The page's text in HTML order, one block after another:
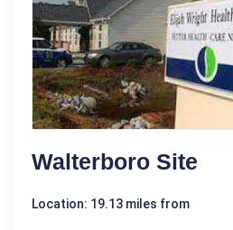
Walterboro Site
Location: 19.13 miles from